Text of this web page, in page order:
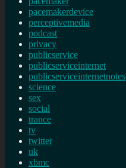
pacemakerdevice
perceptivemedia
podcast
privacy
publicservice
publicserviceinternet
publicserviceinternetnotes
science
sex
social
trance
tv
twitter
uk
xbmc